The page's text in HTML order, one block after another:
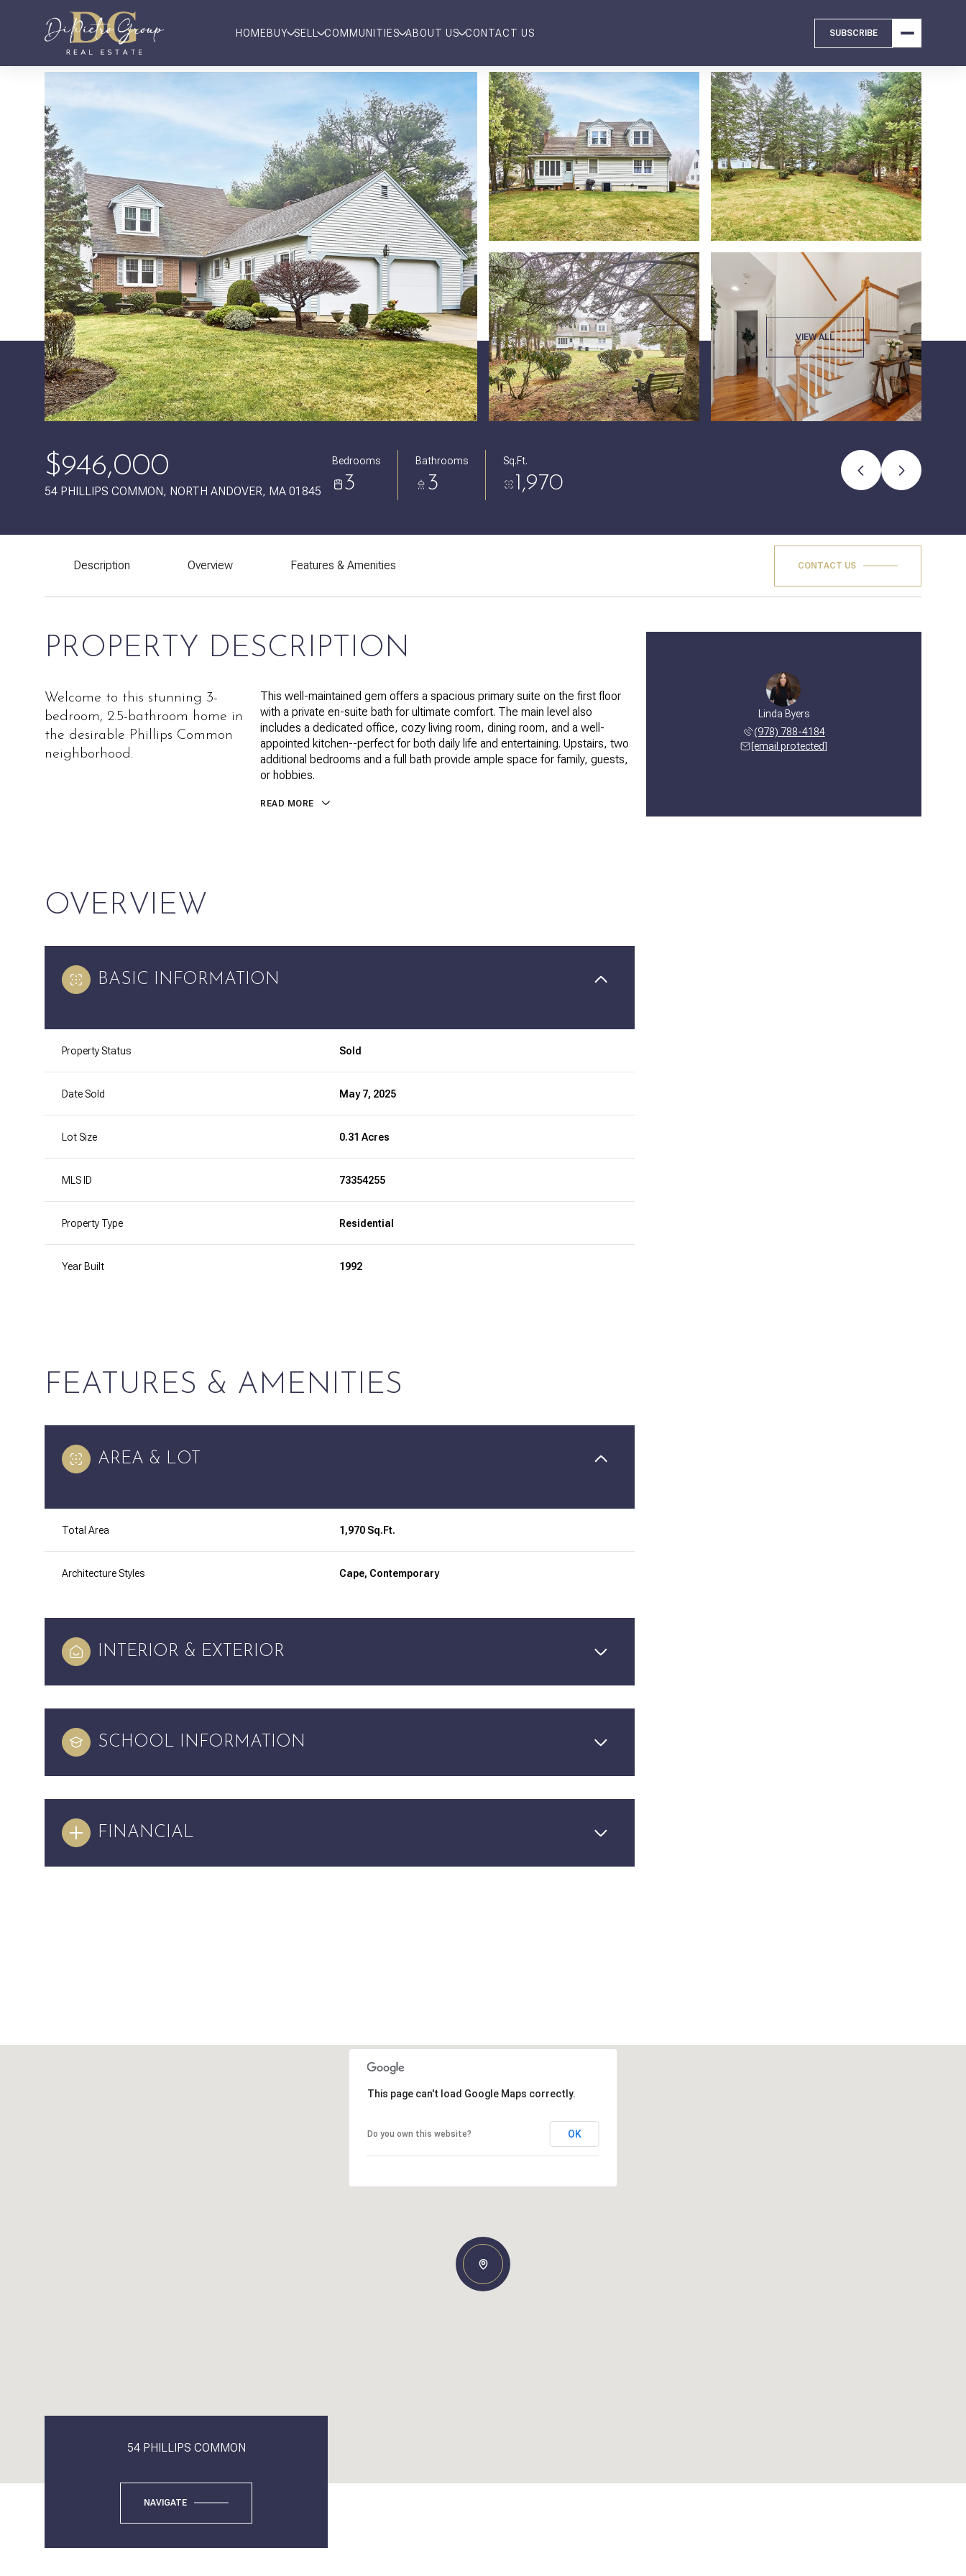
HOME BUY SELL COMMUNITIES ABOUT US CONTACT US SUBSCRIBE
VIEW ALL
$946,000
54 PHILLIPS COMMON, NORTH ANDOVER, MA 01845
Bedrooms
3
Bathrooms
3
Sq.Ft.
1,970
Description Overview Features & Amenities CONTACT US
PROPERTY DESCRIPTION
Welcome to this stunning 3-
bedroom, 2.5-bathroom home in
the desirable Phillips Common
neighborhood.
This well-maintained gem offers a spacious primary suite on the first floor
with a private en-suite bath for ultimate comfort. The main level also
includes a dedicated office, cozy living room, dining room, and a well-
appointed kitchen--perfect for both daily life and entertaining. Upstairs, two
additional bedrooms and a full bath provide ample space for family, guests,
or hobbies.
READ MORE
OVERVIEW
BASIC INFORMATION
Property Status Sold
Date Sold May 7, 2025
Lot Size 0.31 Acres
MLS ID 73354255
Property Type Residential
Year Built 1992
FEATURES & AMENITIES
AREA & LOT
Total Area 1,970 Sq.Ft.
Architecture Styles Cape, Contemporary
INTERIOR & EXTERIOR
SCHOOL INFORMATION
FINANCIAL
Linda Byers
(978) 788-4184
[email protected]
Tuesday
12
Friday
14
This page can't load Google Maps correctly.
Do you own this website? OK
54 PHILLIPS COMMON
NAVIGATE